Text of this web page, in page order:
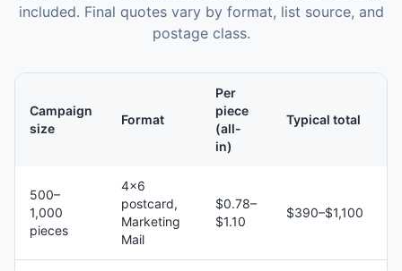
included. Final quotes vary by format, list source, and
postage class.
Campaign
size
Format
Per
piece
(all-
in)
Typical total
500–
1,000
pieces
4×6
postcard,
Marketing
Mail
$0.78–
$1.10
$390–$1,100